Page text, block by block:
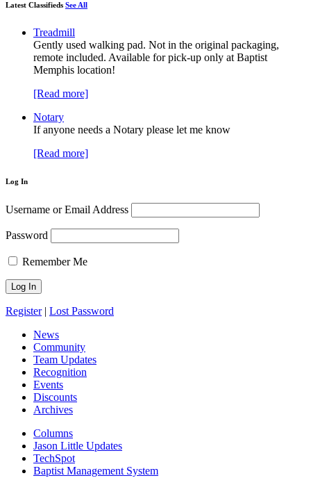
Latest Classifieds See All
Treadmill
Gently used walking pad. Not in the original packaging,
remote included. Available for pick-up only at Baptist
Memphis location!
[Read more]
Notary
If anyone needs a Notary please let me know
[Read more]
Log In
Username or Email Address
Password
Remember Me
Register| Lost Password
News
Community
Team Updates
Recognition
Events
Discounts
Archives
Columns
Jason Little Updates
TechSpot
Baptist Management System